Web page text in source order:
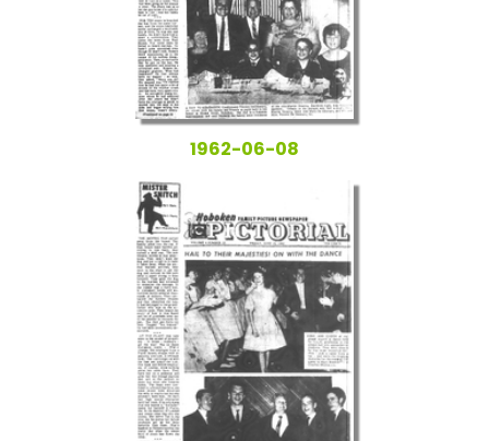
1962-06-08